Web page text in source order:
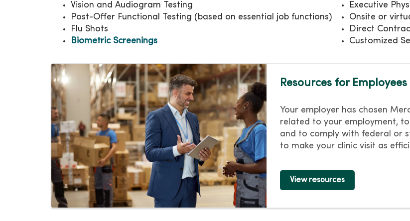
Vision and Audiogram Testing
Post-Offer Functional Testing (based on essential job functions)
Flu Shots
Biometric Screenings
Executive
Onsite or
Direct
Customized
Resources for Employees
Your employer has chosen
related to your employment,
and to comply with federal or
to make your clinic visit as
View resources